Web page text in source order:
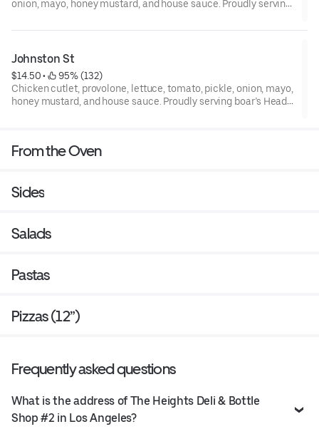
onion, mayo, honey mustard, and house sauce. Proudly serving
Johnston St
$14.50 •
95% (132)
Chicken cutlet, provolone, lettuce, tomato, pickle, onion, mayo,
honey mustard, and house sauce. Proudly serving boar’s Head
From the Oven
Sides
Salads
Pastas
Pizzas (12”)
Frequently asked questions
What is the address of The Heights Deli & Bottle
Shop #2 in Los Angeles?